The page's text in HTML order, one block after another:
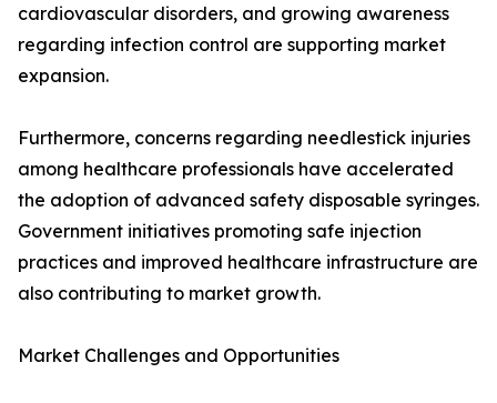
cardiovascular disorders, and growing awareness
regarding infection control are supporting market
expansion.
Furthermore, concerns regarding needlestick injuries
among healthcare professionals have accelerated
the adoption of advanced safety disposable syringes.
Government initiatives promoting safe injection
practices and improved healthcare infrastructure are
also contributing to market growth.
Market Challenges and Opportunities